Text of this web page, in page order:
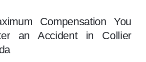
Compensation You
an Accident in Collier